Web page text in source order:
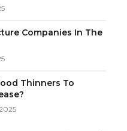
Companies In The
Thinners To